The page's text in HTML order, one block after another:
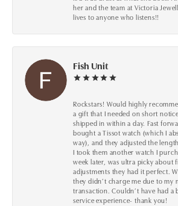
her and the team at Victoria
lives to anyone who listens!!
Fish Unit
Rockstars! Would highly
a gift that I needed on short
shipped in within a day. Fast
bought a Tissot watch (which I
way), and they adjusted the
I took them another watch I
week later, was ultra picky about
adjustments they had it perfect.
they didn’t charge me due to my
transaction. Couldn’t have had a
service experience- thank you!